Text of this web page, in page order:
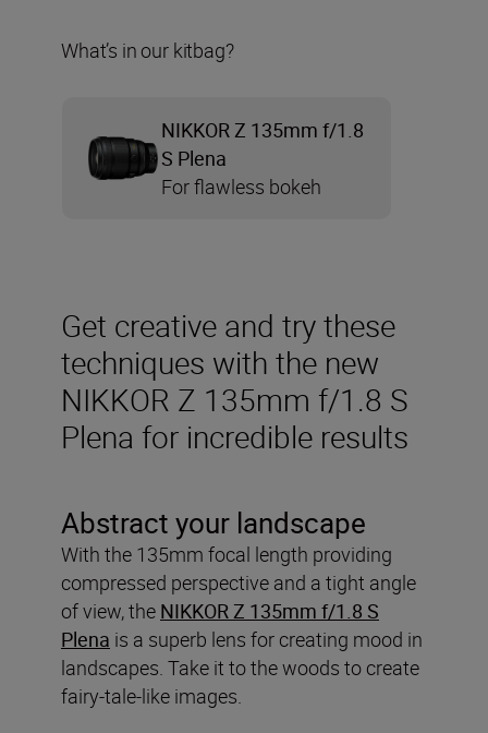
Get creative and try these
techniques with the new
NIKKOR Z 135mm f/1.8 S
Plena for incredible results
Abstract your landscape
With the 135mm focal length providing
compressed perspective and a tight angle
of view, the NIKKOR Z 135mm f/1.8 S
Plena is a superb lens for creating mood in
landscapes. Take it to the woods to create
fairy-tale-like images.
What’s in our kitbag?
NIKKOR Z 135mm f/1.8
S Plena
For flawless bokeh